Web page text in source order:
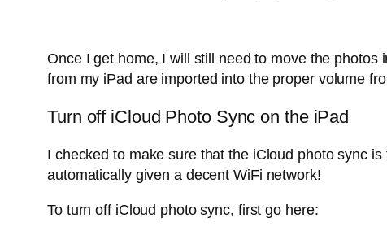
Once I get home, I will still need to move the
from my iPad are imported into the proper volume
Turn off iCloud Photo Sync on the iPad
I checked to make sure that the iCloud photo sync
automatically given a decent WiFi network!
To turn off iCloud photo sync, first go here: